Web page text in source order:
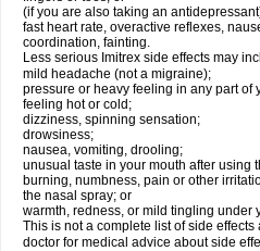
(if you are also taking an
fast heart rate, overactive reflexes,
coordination, fainting.
Less serious Imitrex side effects may
mild headache (not a migraine);
pressure or heavy feeling in any part of
feeling hot or cold;
dizziness, spinning sensation;
drowsiness;
nausea, vomiting, drooling;
unusual taste in your mouth after using
burning, numbness, pain or other
the nasal spray; or
warmth, redness, or mild tingling under
This is not a complete list of side
doctor for medical advice about side